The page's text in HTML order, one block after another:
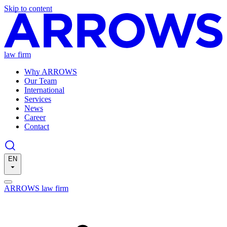
Skip to content
law firm
Why ARROWS
Our Team
International
Services
News
Career
Contact
EN
ARROWS law firm